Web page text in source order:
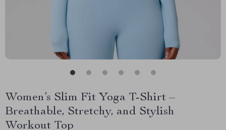
Women’s Slim Fit Yoga T-Shirt –
Breathable, Stretchy, and Stylish
Workout Top